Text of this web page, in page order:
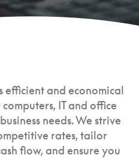
and economical
IT and office
needs. We strive
rates, tailor
flow, and ensure you